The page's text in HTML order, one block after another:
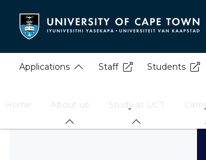
content
Applications Staff Students